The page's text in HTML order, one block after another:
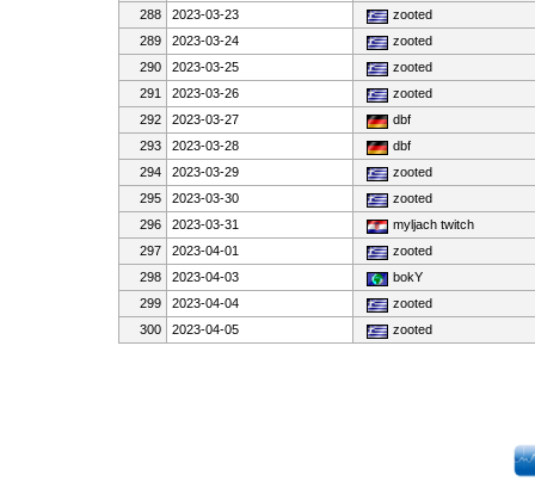
288
2023-03-23
zooted
289
2023-03-24
zooted
290
2023-03-25
zooted
291
2023-03-26
zooted
292
2023-03-27
dbf
293
2023-03-28
dbf
294
2023-03-29
zooted
295
2023-03-30
zooted
296
2023-03-31
myljach twitch
297
2023-04-01
zooted
298
2023-04-03
bokY
299
2023-04-04
zooted
300
2023-04-05 zooted